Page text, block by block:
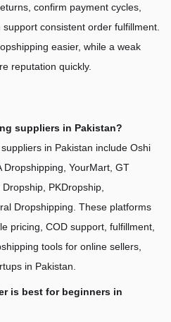
confirm payment cycles,
consistent order fulfillment.
easier, while a weak
reputation quickly.
suppliers in Pakistan?
in Pakistan include Oshi
Dropshipping, YourMart, GT
PKDropship,
Dropshipping. These platforms
pricing, COD support, fulfillment,
tools for online sellers,
in Pakistan.
is best for beginners in